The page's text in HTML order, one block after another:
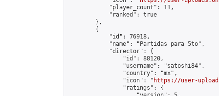
            "player_count": 11,
            "ranked": true
        },
        {
            "id": 76918,
            "name": "Partidas para 5to",
            "director": {
                "id": 88120,
                "username": "satoshi84",
                "country": "mx",
                "icon": "
https://user-
                "ratings": {